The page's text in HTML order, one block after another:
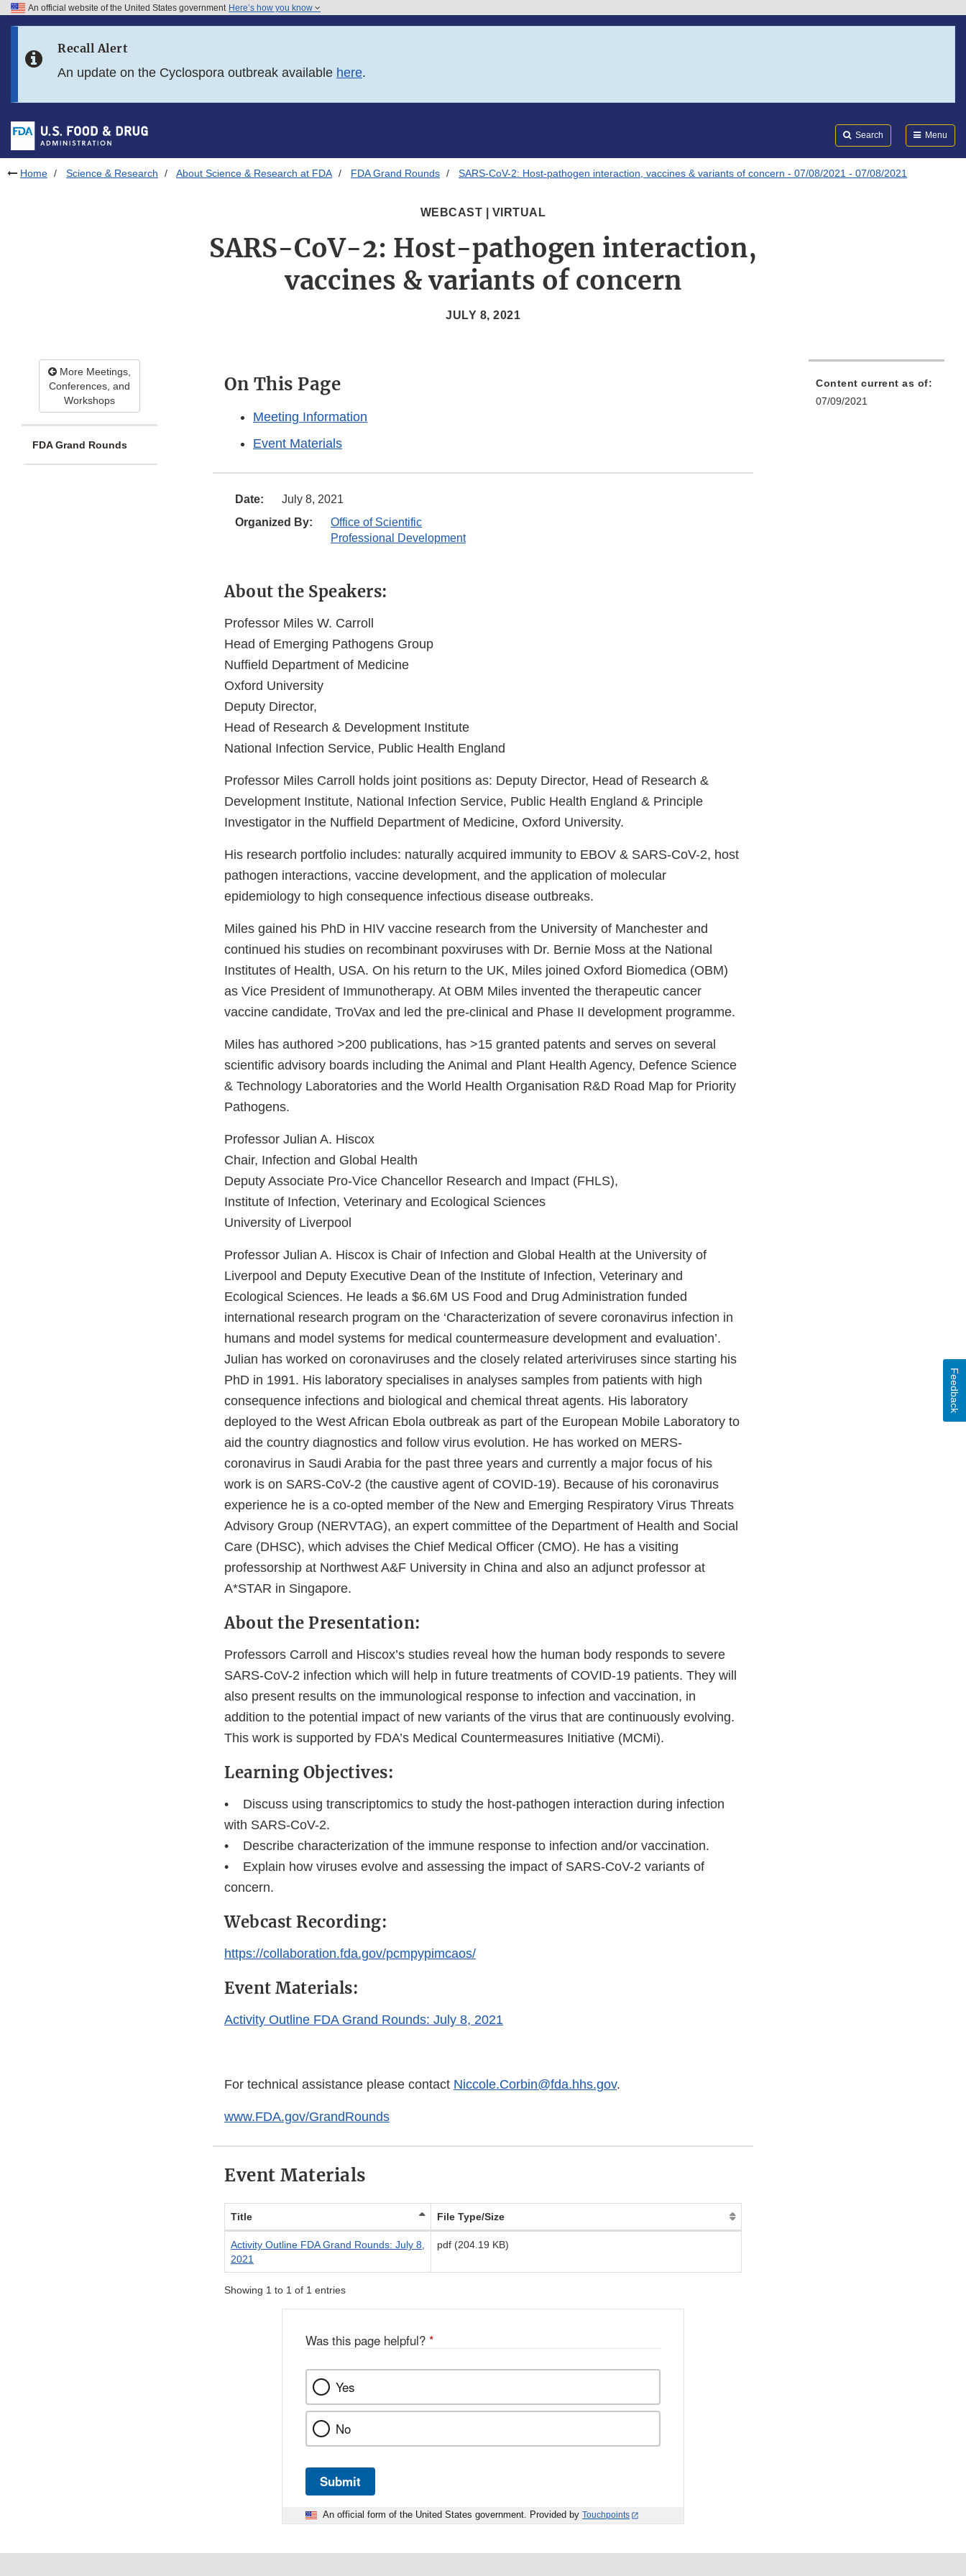
Skip to FDA Search
Skip to footer links
An official website of the United States government Here’s how you know
Recall Alert
An update on the Cyclospora outbreak available here.
Search Menu
Home Science & Research About Science & Research at FDA FDA Grand Rounds SARS-CoV-2: Host-pathogen interaction, vaccines & variants of concern - 07/08/2021 - 07/08/2021
WEBCAST | VIRTUAL
SARS-CoV-2: Host-pathogen interaction,
vaccines & variants of concern
JULY 8, 2021
More Meetings,
Conferences, and
Workshops
FDA Grand Rounds
On This Page
Meeting Information
Event Materials
Date:
July 8, 2021
Organized By:
Office of Scientific
Professional Development
About the Speakers:
Professor Miles W. Carroll
Head of Emerging Pathogens Group
Nuffield Department of Medicine
Oxford University
Deputy Director,
Head of Research & Development Institute
National Infection Service, Public Health England
Professor Miles Carroll holds joint positions as: Deputy Director, Head of Research &
Development Institute, National Infection Service, Public Health England & Principle
Investigator in the Nuffield Department of Medicine, Oxford University.
His research portfolio includes: naturally acquired immunity to EBOV & SARS-CoV-2, host
pathogen interactions, vaccine development, and the application of molecular
epidemiology to high consequence infectious disease outbreaks.
Miles gained his PhD in HIV vaccine research from the University of Manchester and
continued his studies on recombinant poxviruses with Dr. Bernie Moss at the National
Institutes of Health, USA. On his return to the UK, Miles joined Oxford Biomedica (OBM)
as Vice President of Immunotherapy. At OBM Miles invented the therapeutic cancer
vaccine candidate, TroVax and led the pre-clinical and Phase II development programme.
Miles has authored >200 publications, has >15 granted patents and serves on several
scientific advisory boards including the Animal and Plant Health Agency, Defence Science
& Technology Laboratories and the World Health Organisation R&D Road Map for Priority
Pathogens.
Professor Julian A. Hiscox
Chair, Infection and Global Health
Deputy Associate Pro-Vice Chancellor Research and Impact (FHLS),
Institute of Infection, Veterinary and Ecological Sciences
University of Liverpool
Professor Julian A. Hiscox is Chair of Infection and Global Health at the University of
Liverpool and Deputy Executive Dean of the Institute of Infection, Veterinary and
Ecological Sciences. He leads a $6.6M US Food and Drug Administration funded
international research program on the ‘Characterization of severe coronavirus infection in
humans and model systems for medical countermeasure development and evaluation’.
Julian has worked on coronaviruses and the closely related arteriviruses since starting his
PhD in 1991. His laboratory specialises in analyses samples from patients with high
consequence infections and biological and chemical threat agents. His laboratory
deployed to the West African Ebola outbreak as part of the European Mobile Laboratory to
aid the country diagnostics and follow virus evolution. He has worked on MERS-
coronavirus in Saudi Arabia for the past three years and currently a major focus of his
work is on SARS-CoV-2 (the caustive agent of COVID-19). Because of his coronavirus
experience he is a co-opted member of the New and Emerging Respiratory Virus Threats
Advisory Group (NERVTAG), an expert committee of the Department of Health and Social
Care (DHSC), which advises the Chief Medical Officer (CMO). He has a visiting
professorship at Northwest A&F University in China and also an adjunct professor at
A*STAR in Singapore.
About the Presentation:
Professors Carroll and Hiscox’s studies reveal how the human body responds to severe
SARS-CoV-2 infection which will help in future treatments of COVID-19 patients. They will
also present results on the immunological response to infection and vaccination, in
addition to the potential impact of new variants of the virus that are continuously evolving.
This work is supported by FDA’s Medical Countermeasures Initiative (MCMi).
Learning Objectives:
• Discuss using transcriptomics to study the host-pathogen interaction during infection
with SARS-CoV-2.
• Describe characterization of the immune response to infection and/or vaccination.
• Explain how viruses evolve and assessing the impact of SARS-CoV-2 variants of
concern.
Webcast Recording:
https://collaboration.fda.gov/pcmpypimcaos/
Event Materials:
Activity Outline FDA Grand Rounds: July 8, 2021
For technical assistance please contact Niccole.Corbin@fda.hhs.gov.
www.FDA.gov/GrandRounds
Event Materials
Title File Type/Size
Activity Outline FDA Grand Rounds: July 8,
2021
pdf (204.19 KB)
Showing 1 to 1 of 1 entries
Content current as of:
07/09/2021
Was this page helpful? *
Yes
No
Submit
An official form of the United States government. Provided by Touchpoints
Feedback